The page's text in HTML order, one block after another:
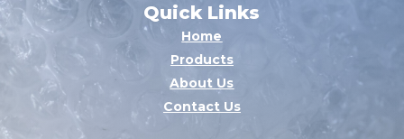
Quick Links
Home
Products
About Us
Contact Us